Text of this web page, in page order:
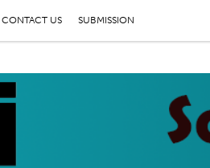
CONTACT US SUBMISSION